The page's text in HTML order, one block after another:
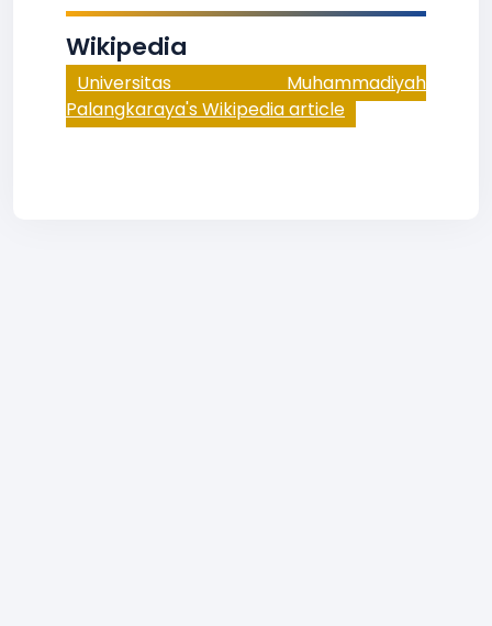
Wikipedia
Universitas Muhammadiyah
Palangkaraya's Wikipedia article